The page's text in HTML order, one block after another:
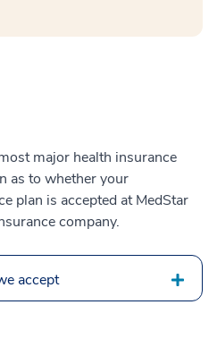
major health insurance
as to whether your
plan is accepted at MedStar
company.
accept